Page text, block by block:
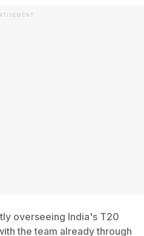
overseeing India's T20
the team already through